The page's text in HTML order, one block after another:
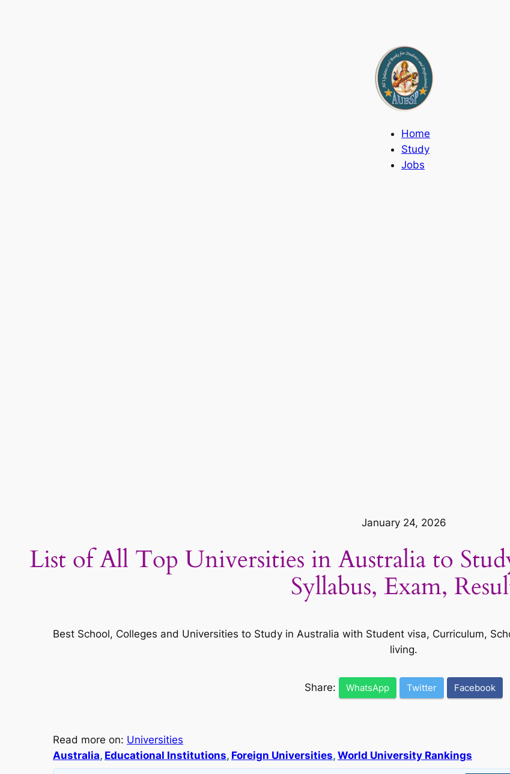
Home
Study
Jobs
January 24, 2026
List of All Top Universities in Australia to
Syllabus, Exam,
Best School, Colleges and Universities to Study in Australia with Student visa, Curriculum,
living.
Share: WhatsApp Twitter Facebook
Read more on: Universities
Australia, Educational Institutions, Foreign Universities, World University Rankings